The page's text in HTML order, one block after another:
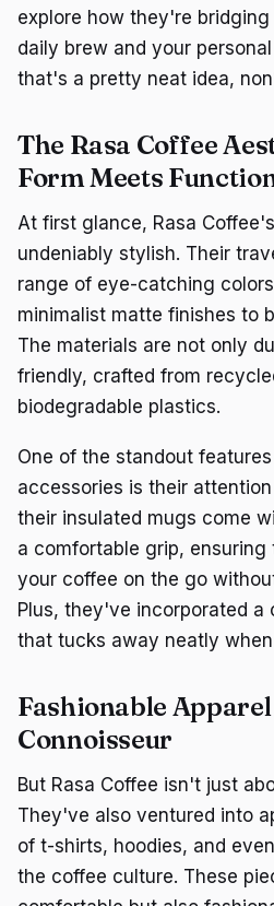
explore how they're
daily brew and your
that's a pretty neat idea,
The Rasa Coffee
Form Meets
At first glance, Rasa
undeniably stylish. Their
range of eye-catching
minimalist matte finishes to
The materials are not only
friendly, crafted from
biodegradable plastics.
One of the standout
accessories is their
their insulated mugs come
a comfortable grip,
your coffee on the go
Plus, they've incorporated a
that tucks away neatly
Fashionable
Connoisseur
But Rasa Coffee isn't just
They've also ventured into
of t-shirts, hoodies, and
the coffee culture. These